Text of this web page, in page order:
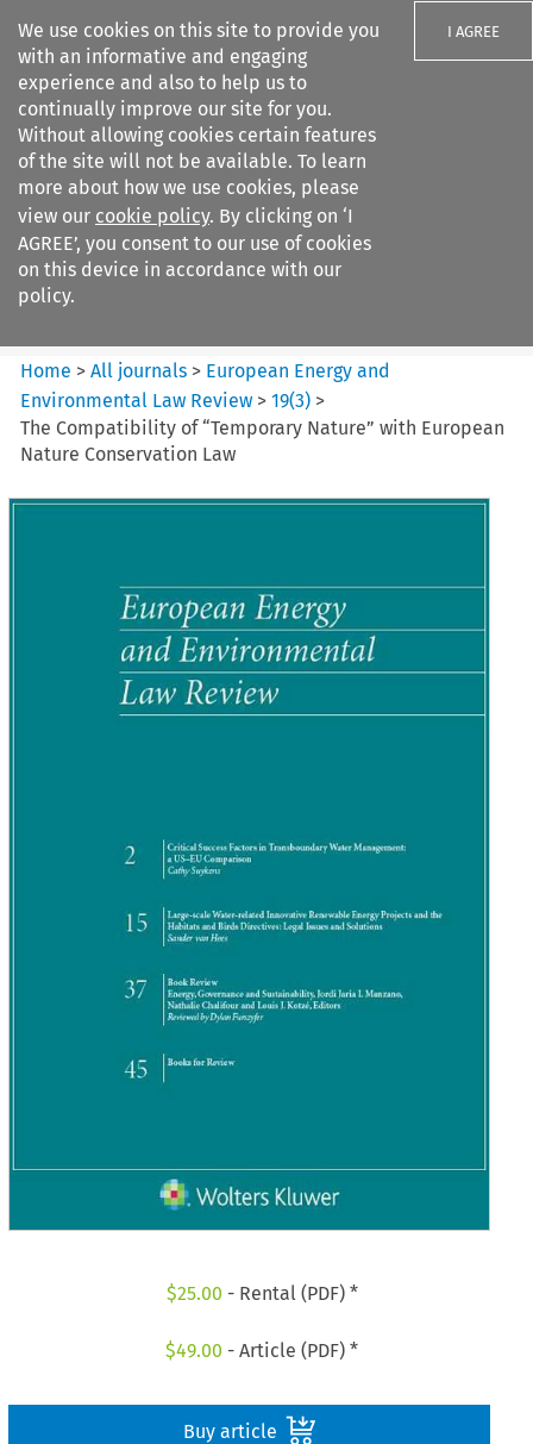
We use cookies on this site to provide you
with an informative and engaging
experience and also to help us to
continually improve our site for you.
Without allowing cookies certain features
of the site will not be available. To learn
more about how we use cookies, please
view our cookie policy. By clicking on ‘I
AGREE’, you consent to our use of cookies
on this device in accordance with our
policy.
I AGREE
Search filters
European Energy and
Environmental Law Re...
Home >All journals > European Energy and
Environmental Law Review >19(3) >
The Compatibility of “Temporary Nature” with European
Nature Conservation Law
$25.00 - Rental (PDF) *
$49.00 - Article (PDF) *
Buy article